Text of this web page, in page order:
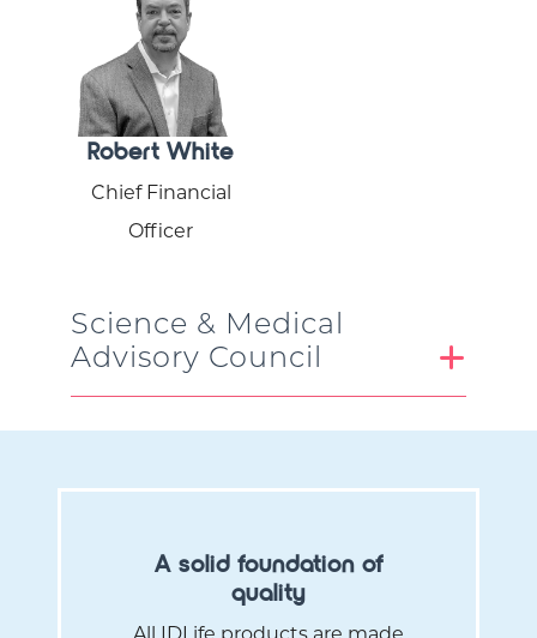
Robert White
Chief Financial
Officer
Science & Medical
Advisory Council
A solid foundation of
quality